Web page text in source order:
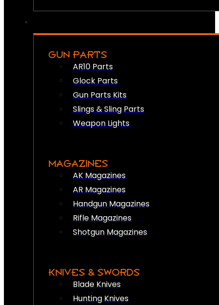
GUN PARTS
AR10 Parts
Glock Parts
Gun Parts Kits
Slings & Sling Parts
Weapon Lights
MAGAZINES
AK Magazines
AR Magazines
Handgun Magazines
Rifle Magazines
Shotgun Magazines
KNIVES & SWORDS
Blade Knives
Hunting Knives